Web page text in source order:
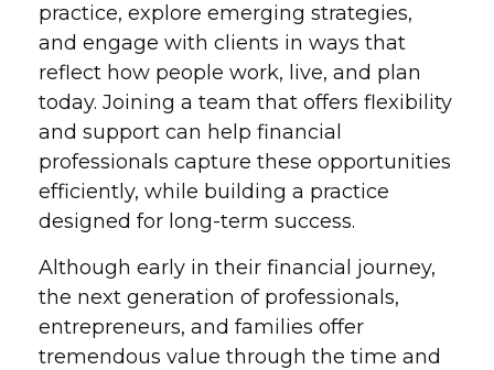
practice, explore emerging strategies,
and engage with clients in ways that
reflect how people work, live, and plan
today. Joining a team that offers flexibility
and support can help financial
professionals capture these opportunities
efficiently, while building a practice
designed for long-term success.
Although early in their financial journey,
the next generation of professionals,
entrepreneurs, and families offer
tremendous value through the time and